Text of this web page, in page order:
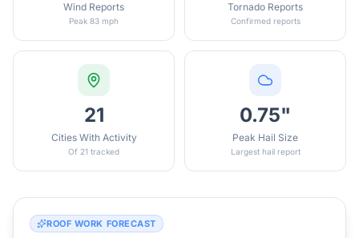
Wind Reports
Peak 83 mph
Tornado Reports
Confirmed reports
21
Cities With Activity
Of 21 tracked
0.75"
Peak Hail Size
Largest hail report
ROOF WORK FORECAST